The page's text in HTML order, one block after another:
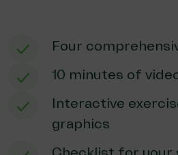
Four
10 minutes of
Interactive
graphics